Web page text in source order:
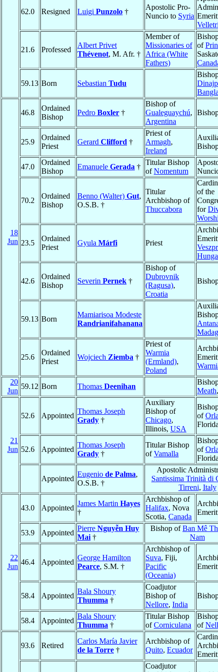
62.0 Resigned Luigi Punzolo †
Apostolic Pro-
Nuncio to Syria
21.6 Professed
Albert Privet
Thévenot, M. Afr. †
Member of
Missionaries of
Africa (White
Fathers)
of
59.13 Born Sebastian Tudu
18
Jun
46.8
Ordained
Bishop
Pedro Boxler †
Bishop of
Gualeguaychú,
Argentina
25.9
Ordained
Priest
Gerard Clifford †
Priest of
Armagh,
Ireland
47.0
Ordained
Bishop
Emanuele Gerada †
Titular Bishop
ofNomentum
70.2
Ordained
Bishop
Benno (Walter) Gut,
O.S.B. †
Titular
Archbishop of
Thuccabora
of the
for
23.5
Ordained
Priest
Gyula Márfi Priest
42.6
Ordained
Bishop
Severin Pernek †
Bishop of
Dubrovnik
(Ragusa),
Croatia
59.13 Born
Mamiarisoa Modeste
Randrianifahanana
25.6
Ordained
Priest
Wojciech Ziemba †
Priest of
Warmia
(Ermland),
Poland
20
Jun
59.12 Born Thomas Deenihan
Meath
21
Jun
52.6 Appointed
Thomas Joseph
Grady †
Auxiliary
Bishop of
Chicago,
Illinois, USA
of
52.6 Appointed
Thomas Joseph
Grady †
Titular Bishop
ofVamalla
of
Appointed
Eugenio de Palma,
O.S.B. †
Apostolic
Santissima Trinità di
Tirreni, Italy
22
Jun
43.0 Appointed
James Martin Hayes
†
Archbishop of
Halifax, Nova
Scotia, Canada
53.9 Appointed
Pierre Nguyễn Huy
Mai †
Bishop ofBan Mê
Nam
46.4 Appointed
George Hamilton
Pearce, S.M. †
Archbishop of
Suva, Fiji,
Pacific
(Oceania)
58.4 Appointed
Bala Shoury
Thumma †
Coadjutor
Bishop of
Nellore, India
58.4 Appointed
Bala Shoury
Thumma †
Titular Bishop
ofCorniculana
of
93.6 Retired
Carlos María Javier
de la Torre †
Archbishop of
Quito, Ecuador
Coadjutor